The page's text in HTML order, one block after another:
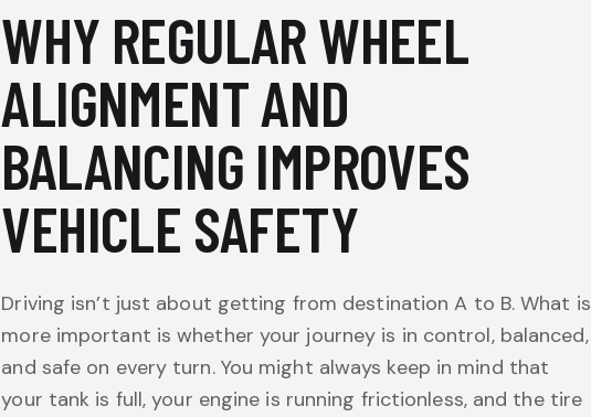
WHY REGULAR WHEEL
ALIGNMENT AND
BALANCING IMPROVES
VEHICLE SAFETY
Driving isn’t just about getting from destination A to B. What is
more important is whether your journey is in control, balanced,
and safe on every turn. You might always keep in mind that
your tank is full, your engine is running frictionless, and the tire